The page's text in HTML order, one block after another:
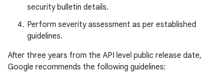
security bulletin details.
Perform severity assessment as per established
guidelines.
After three years from the API level public release date,
Google recommends the following guidelines: